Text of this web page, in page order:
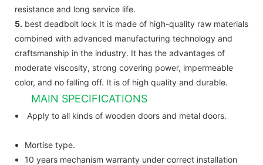
resistance and long service life.
5. best deadbolt lock It is made of high-quality raw materials
combined with advanced manufacturing technology and
craftsmanship in the industry. It has the advantages of
moderate viscosity, strong covering power, impermeable
color, and no falling off. It is of high quality and durable.
MAIN SPECIFICATIONS
Apply to all kinds of wooden doors and metal doors.
Mortise type.
10 years mechanism warranty under correct installation